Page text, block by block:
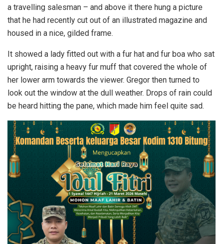
a travelling salesman – and above it there hung a picture
that he had recently cut out of an illustrated magazine and
housed in a nice, gilded frame.
It showed a lady fitted out with a fur hat and fur boa who sat
upright, raising a heavy fur muff that covered the whole of
her lower arm towards the viewer. Gregor then turned to
look out the window at the dull weather. Drops of rain could
be heard hitting the pane, which made him feel quite sad.